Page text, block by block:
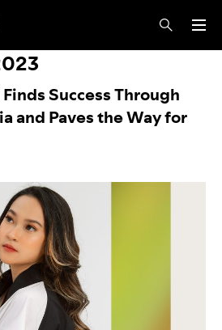
Success Through
and Paves the Way for